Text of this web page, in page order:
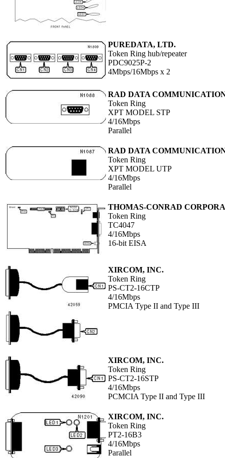
PUREDATA, LTD.
Token Ring hub/repeater
PDC9025P-2
4Mbps/16Mbps x 2
RAD DATA
Token Ring
XPT MODEL STP
4/16Mbps
Parallel
RAD DATA
Token Ring
XPT MODEL UTP
4/16Mbps
Parallel
THOMAS-CONRAD
Token Ring
TC4047
4/16Mbps
16-bit EISA
XIRCOM, INC.
Token Ring
PS-CT2-16CTP
4/16Mbps
PMCIA Type II and Type III
XIRCOM, INC.
Token Ring
PS-CT2-16STP
4/16Mbps
PCMCIA Type II and Type III
XIRCOM, INC.
Token Ring
PT2-16B3
4/16Mbps
Parallel